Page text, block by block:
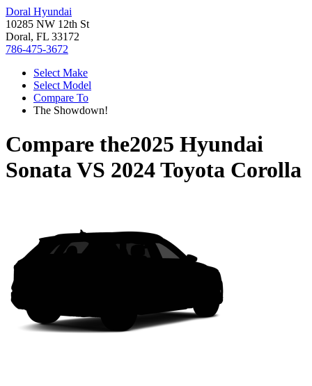
Doral Hyundai
10285 NW 12th St
Doral, FL 33172
786-475-3672
Select Make
Select Model
Compare To
The Showdown!
Compare the2025 Hyundai
SonataVS 2024 Toyota Corolla